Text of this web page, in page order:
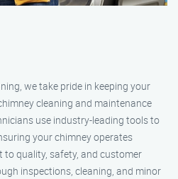
we take pride in keeping your
cleaning and maintenance
use industry-leading tools to
your chimney operates
quality, safety, and customer
inspections, cleaning, and minor